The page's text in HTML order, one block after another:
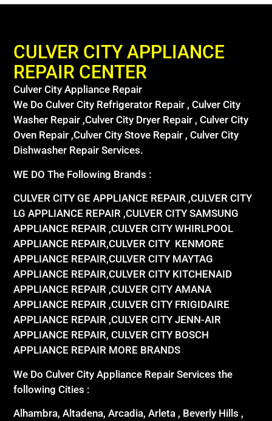
CULVER CITY APPLIANCE
REPAIR CENTER
Culver City Appliance Repair
We Do Culver City Refrigerator Repair , Culver City
Washer Repair ,Culver City Dryer Repair , Culver City
Oven Repair ,Culver City Stove Repair , Culver City
Dishwasher Repair Services.
WE DO The Following Brands :
CULVER CITY GE APPLIANCE REPAIR ,CULVER CITY
LG APPLIANCE REPAIR ,CULVER CITY SAMSUNG
APPLIANCE REPAIR ,CULVER CITY WHIRLPOOL
APPLIANCE REPAIR,CULVER CITY KENMORE
APPLIANCE REPAIR,CULVER CITY MAYTAG
APPLIANCE REPAIR,CULVER CITY KITCHENAID
APPLIANCE REPAIR ,CULVER CITY AMANA
APPLIANCE REPAIR ,CULVER CITY FRIGIDAIRE
APPLIANCE REPAIR ,CULVER CITY JENN-AIR
APPLIANCE REPAIR, CULVER CITY BOSCH
APPLIANCE REPAIR MORE BRANDS
We Do Culver City Appliance Repair Services the
following Cities :
Alhambra, Altadena, Arcadia, Arleta , Beverly Hills ,